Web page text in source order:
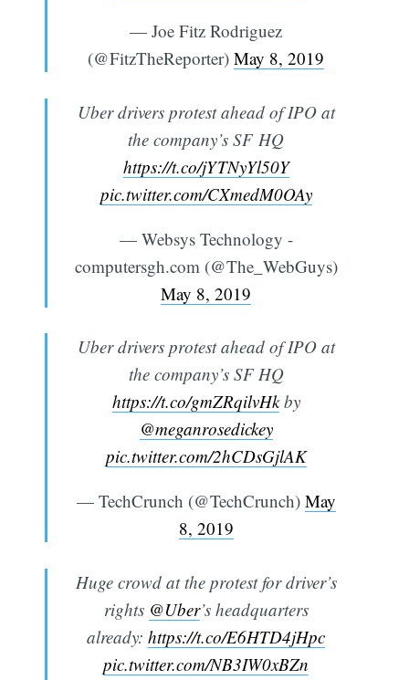
— Joe Fitz Rodriguez
(@FitzTheReporter) May 8, 2019
Uber drivers protest ahead of IPO at
the company’s SF HQ
https://t.co/jYTNyYl50Y
pic.twitter.com/CXmedM0OAy
— Websys Technology -
computersgh.com (@The_WebGuys)
May 8, 2019
Uber drivers protest ahead of IPO at
the company’s SF HQ
https://t.co/gmZRqilvHkby
@meganrosedickey
pic.twitter.com/2hCDsGjlAK
— TechCrunch (@TechCrunch) May
8, 2019
Huge crowd at the protest for driver’s
rights @Uber’s headquarters
already: https://t.co/E6HTD4jHpc
pic.twitter.com/NB3IW0xBZn